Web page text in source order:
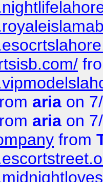
aria on
aria on
from